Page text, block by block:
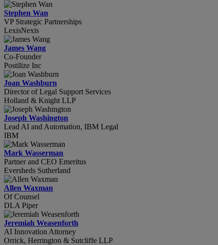
Stephen Wan
VP Strategic Partnerships
LexisNexis
James Wang
Co-Founder
Postilize Inc
Joan Washburn
Director of Legal Support Services
Holland & Knight LLP
Joseph Washington
Lead AI and Automation, IBM Legal
IBM
Mark Wasserman
Partner and CEO Emeritus
Eversheds Sutherland
Allen Waxman
Of Counsel
DLA Piper
Jeremiah Weasenforth
AI Innovation Attorney
Orrick, Herrington & Sutcliffe LLP